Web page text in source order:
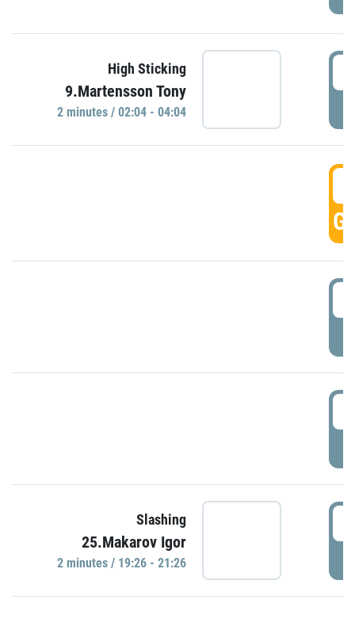
High Sticking
9.Martensson Tony
2 minutes / 02:04 - 04:04
Slashing
25.Makarov Igor
2 minutes / 19:26 - 21:26